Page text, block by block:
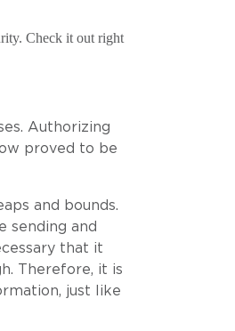
Check it out right
Authorizing
proved to be
and bounds.
sending and
that it
Therefore, it is
just like